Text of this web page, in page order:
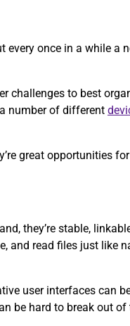
every once in a while a
challenges to best
number of different
great opportunities
they’re stable,
and read files just like
user interfaces can
be hard to break out of